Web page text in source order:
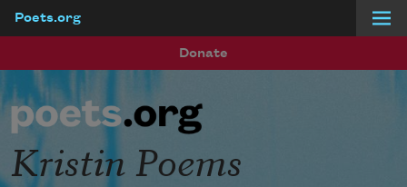
Poets.org
Donate
Kristin Poems